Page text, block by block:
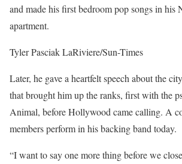
and made his first bedroom pop songs in his
apartment.
Tyler Pasciak LaRiviere/Sun-Times
Later, he gave a heartfelt speech about the
that brought him up the ranks, first with the
Animal, before Hollywood came calling. A
members perform in his backing band today.
“I want to say one more thing before we